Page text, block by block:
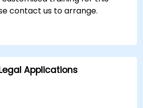
contact us to arrange.
Applications